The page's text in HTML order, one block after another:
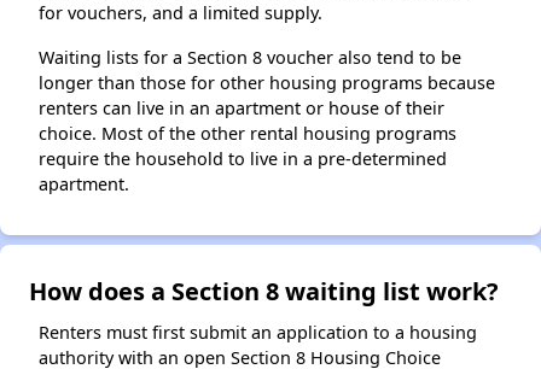
for vouchers, and a limited supply.
Waiting lists for a Section 8 voucher also tend to be
longer than those for other housing programs because
renters can live in an apartment or house of their
choice. Most of the other rental housing programs
require the household to live in a pre-determined
apartment.
How does a Section 8 waiting list work?
Renters must first submit an application to a housing
authority with an open Section 8 Housing Choice